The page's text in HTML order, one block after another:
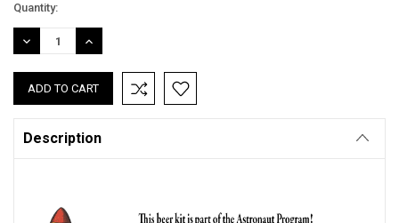
Current
Stock:
Quantity:
DECREASE
QUANTITY:
INCREASE
QUANTITY:
Description